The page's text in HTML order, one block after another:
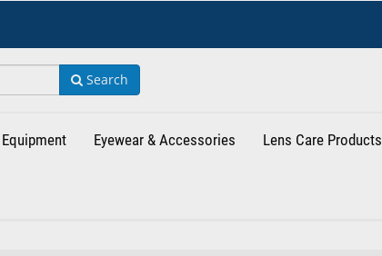
Search
Eyewear & Accessories Lens Care Products